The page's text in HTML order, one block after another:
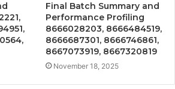
Final Batch Summary and
Performance Profiling
8666028203, 8666484519,
8666687301, 8666746861,
8667073919, 8667320819
November 18, 2025